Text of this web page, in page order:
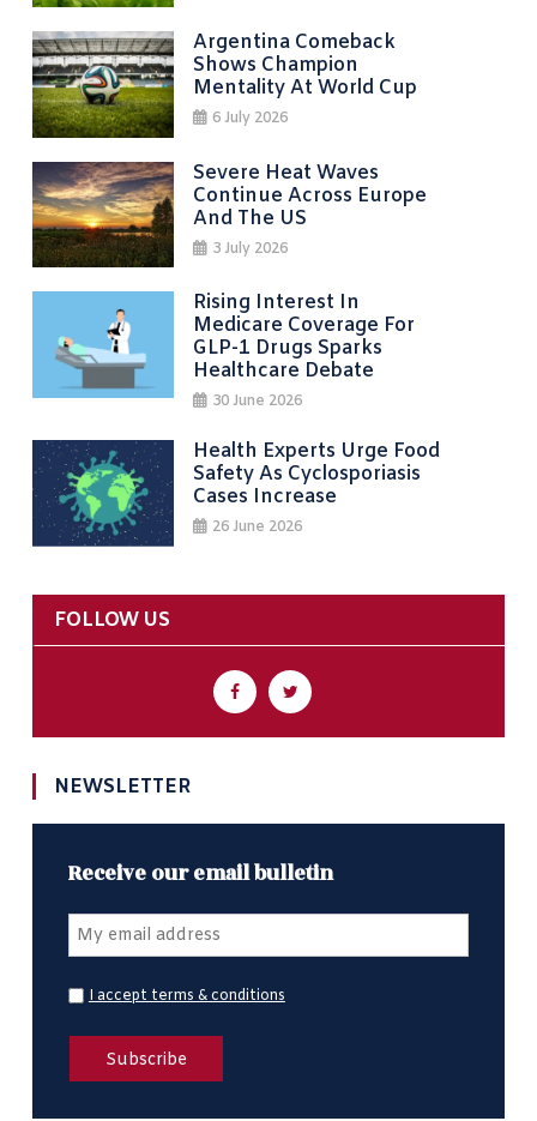
Argentina Comeback
Shows Champion
Mentality At World Cup
6 July 2026
Severe Heat Waves
Continue Across Europe
And The US
3 July 2026
Rising Interest In
Medicare Coverage For
GLP-1 Drugs Sparks
Healthcare Debate
30 June 2026
Health Experts Urge Food
Safety As Cyclosporiasis
Cases Increase
26 June 2026
FOLLOW US
NEWSLETTER
Receive our email bulletin
I accept terms & conditions